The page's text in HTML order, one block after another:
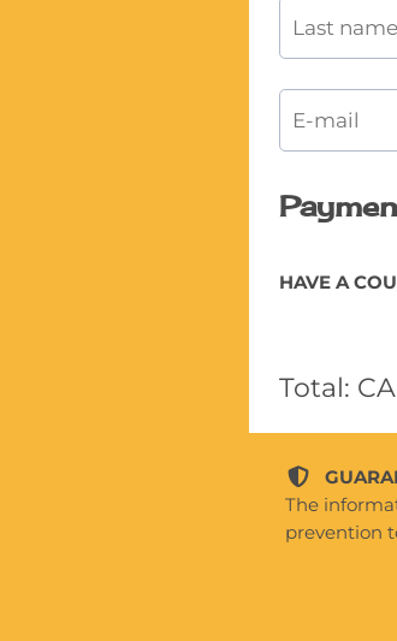
HAVE A
Total:
The
prevention